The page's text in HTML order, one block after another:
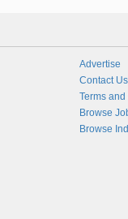
Advertise
Contact Us
Terms
Browse
Browse